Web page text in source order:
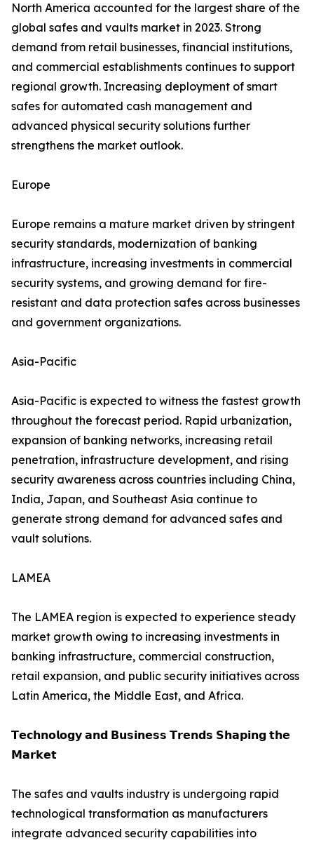
North America accounted for the largest share of the
global safes and vaults market in 2023. Strong
demand from retail businesses, financial institutions,
and commercial establishments continues to support
regional growth. Increasing deployment of smart
safes for automated cash management and
advanced physical security solutions further
strengthens the market outlook.
Europe
Europe remains a mature market driven by stringent
security standards, modernization of banking
infrastructure, increasing investments in commercial
security systems, and growing demand for fire-
resistant and data protection safes across businesses
and government organizations.
Asia-Pacific
Asia-Pacific is expected to witness the fastest growth
throughout the forecast period. Rapid urbanization,
expansion of banking networks, increasing retail
penetration, infrastructure development, and rising
security awareness across countries including China,
India, Japan, and Southeast Asia continue to
generate strong demand for advanced safes and
vault solutions.
LAMEA
The LAMEA region is expected to experience steady
market growth owing to increasing investments in
banking infrastructure, commercial construction,
retail expansion, and public security initiatives across
Latin America, the Middle East, and Africa.
𝗧𝗲𝗰𝗵𝗻𝗼𝗹𝗼𝗴𝘆 𝗮𝗻𝗱 𝗕𝘂𝘀𝗶𝗻𝗲𝘀𝘀 𝗧𝗿𝗲𝗻𝗱𝘀 𝗦𝗵𝗮𝗽𝗶𝗻𝗴 𝘁𝗵𝗲
𝗠𝗮𝗿𝗸𝗲𝘁
The safes and vaults industry is undergoing rapid
technological transformation as manufacturers
integrate advanced security capabilities into